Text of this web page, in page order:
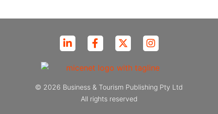
© 2026 Business & Tourism Publishing Pty Ltd
All rights reserved